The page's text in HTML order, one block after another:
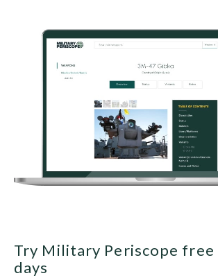
Try Military Periscope free
days